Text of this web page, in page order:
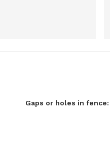
Gaps or holes in fence: